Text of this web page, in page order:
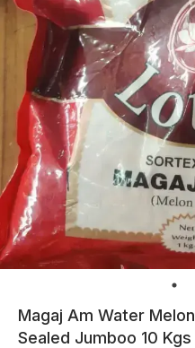
Magaj Am Water
Sealed Jumboo 10 Kgs